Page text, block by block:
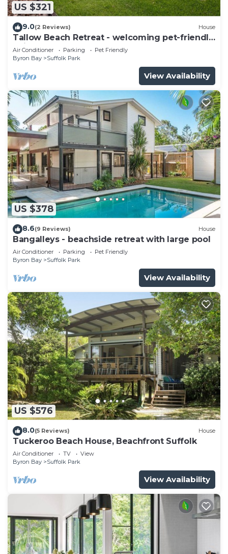
US $321
9.0(2 Reviews) House
Tallow Beach Retreat - welcoming pet-friendly
unit
Air Conditioner Parking
Pet Friendly
Byron Bay
Suffolk Park
View Availability
US $378
8.6(9 Reviews) House
Bangalleys - beachside retreat with large pool
Air Conditioner Parking
Pet Friendly
Byron Bay
Suffolk Park
View Availability
US $576
8.0(5 Reviews) House
Tuckeroo Beach House, Beachfront Suffolk
Air Conditioner TV
View
Byron Bay
Suffolk Park
View Availability